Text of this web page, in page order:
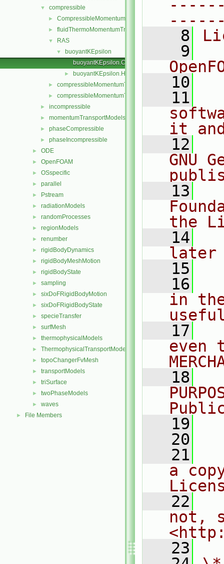
▼ compressible
► CompressibleMomentumTransportModel
► fluidThermoMomentumTransportModels
▼ RAS
▼
buoyantKEpsilon
buoyantKEpsilon.C
► buoyantKEpsilon.H
► compressibleMomentumTransportModel.C
► compressibleMomentumTransportModel.H
► incompressible
► momentumTransportModels
► phaseCompressible
► phaseIncompressible
► ODE
► OpenFOAM
► OSspecific
► parallel
► Pstream
► radiationModels
► randomProcesses
► regionModels
► renumber
► rigidBodyDynamics
► rigidBodyMeshMotion
► rigidBodyState
► sampling
► sixDoFRigidBodyMotion
► sixDoFRigidBodyState
► specieTransfer
► surfMesh
► thermophysicalModels
► ThermophysicalTransportModels
► topoChangerFvMesh
► transportModels
► triSurface
► twoPhaseModels
► waves
► File Members
    8
    9
   10
   11
it
   12
GNU
   13
the
   14
later
   15
   16
in
   17
even
   18
   19
   20
   21
a
   22
not,
   23